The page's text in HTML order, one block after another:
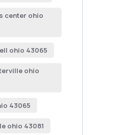
center ohio
ohio 43065
ohio
43065
ohio 43081